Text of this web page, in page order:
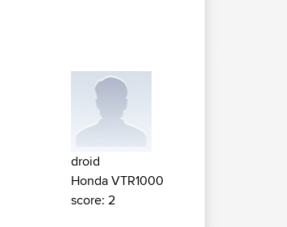
droid
Honda VTR1000
score: 2